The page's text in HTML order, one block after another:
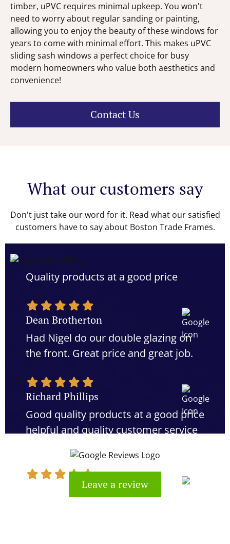
timber, uPVC requires minimal upkeep. You won't
need to worry about regular sanding or painting,
allowing you to enjoy the beauty of these windows for
years to come with minimal effort. This makes uPVC
sliding sash windows a perfect choice for busy
modern homeowners who value both aesthetics and
convenience!
Contact Us
What our customers say
Don't just take our word for it. Read what our satisfied
customers have to say about Boston Trade Frames.
Quality products at a good price
Dean Brotherton
Had Nigel do our double glazing on
the front. Great price and great job.
Richard Phillips
Good quality products at a good price
helpful and quality customer service
Leave a review